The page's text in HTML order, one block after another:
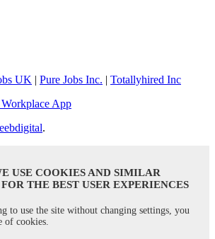
UK | Pure Jobs Inc. | Totallyhired Inc
App
.
USE COOKIES AND SIMILAR
THE BEST USER EXPERIENCES
to use the site without changing settings, you
of cookies.